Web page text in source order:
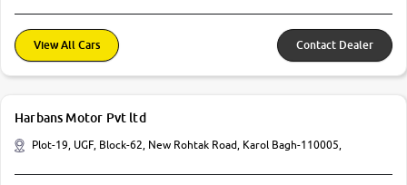
View All Cars Contact Dealer
Harbans Motor Pvt ltd
Plot-19, UGF, Block-62, New Rohtak Road, Karol Bagh-110005,